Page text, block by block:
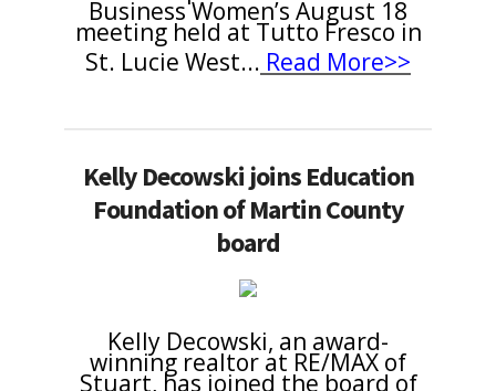
Business Women’s August 18
meeting held at Tutto Fresco in
St. Lucie West... Read More>>
Kelly Decowski joins Education
Foundation of Martin County
board
Kelly Decowski, an award-
winning realtor at RE/MAX of
Stuart, has joined the board of